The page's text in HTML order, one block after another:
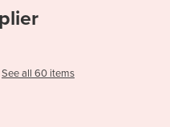
See all 60 items